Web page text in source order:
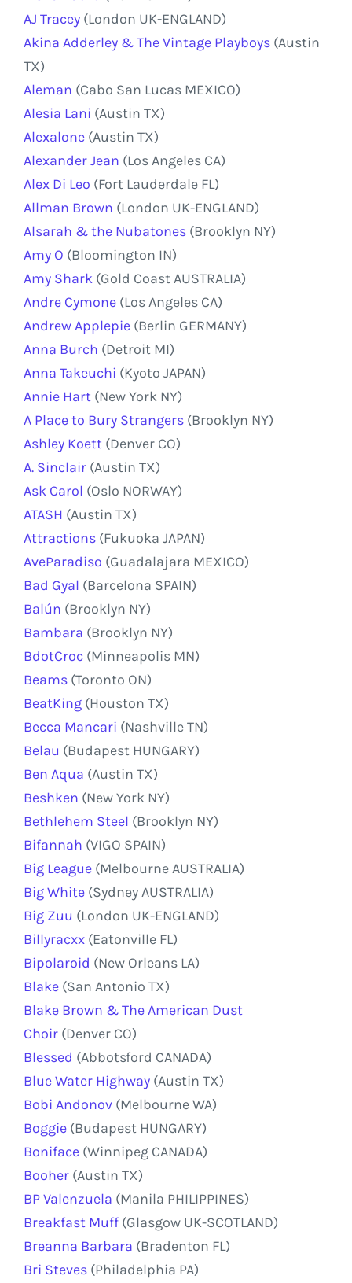
AJ Tracey (London UK-ENGLAND)
Akina Adderley & The Vintage Playboys (Austin
TX)
Aleman (Cabo San Lucas MEXICO)
Alesia Lani (Austin TX)
Alexalone (Austin TX)
Alexander Jean (Los Angeles CA)
Alex Di Leo (Fort Lauderdale FL)
Allman Brown (London UK-ENGLAND)
Alsarah & the Nubatones (Brooklyn NY)
Amy O (Bloomington IN)
Amy Shark (Gold Coast AUSTRALIA)
Andre Cymone (Los Angeles CA)
Andrew Applepie (Berlin GERMANY)
Anna Burch (Detroit MI)
Anna Takeuchi (Kyoto JAPAN)
Annie Hart (New York NY)
A Place to Bury Strangers (Brooklyn NY)
Ashley Koett (Denver CO)
A. Sinclair (Austin TX)
Ask Carol (Oslo NORWAY)
ATASH (Austin TX)
Attractions (Fukuoka JAPAN)
AveParadiso (Guadalajara MEXICO)
Bad Gyal (Barcelona SPAIN)
Balún (Brooklyn NY)
Bambara (Brooklyn NY)
BdotCroc (Minneapolis MN)
Beams (Toronto ON)
BeatKing (Houston TX)
Becca Mancari (Nashville TN)
Belau (Budapest HUNGARY)
Ben Aqua (Austin TX)
Beshken (New York NY)
Bethlehem Steel (Brooklyn NY)
Bifannah (VIGO SPAIN)
Big League (Melbourne AUSTRALIA)
Big White (Sydney AUSTRALIA)
Big Zuu (London UK-ENGLAND)
Billyracxx (Eatonville FL)
Bipolaroid (New Orleans LA)
Blake (San Antonio TX)
Blake Brown & The American Dust
Choir (Denver CO)
Blessed (Abbotsford CANADA)
Blue Water Highway (Austin TX)
Bobi Andonov (Melbourne WA)
Boggie (Budapest HUNGARY)
Boniface (Winnipeg CANADA)
Booher (Austin TX)
BP Valenzuela (Manila PHILIPPINES)
Breakfast Muff (Glasgow UK-SCOTLAND)
Breanna Barbara (Bradenton FL)
Bri Steves (Philadelphia PA)